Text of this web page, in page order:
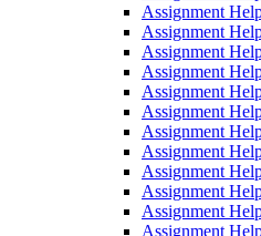
Assignment
Assignment
Assignment
Assignment
Assignment
Assignment
Assignment
Assignment
Assignment
Assignment
Assignment
Assignment